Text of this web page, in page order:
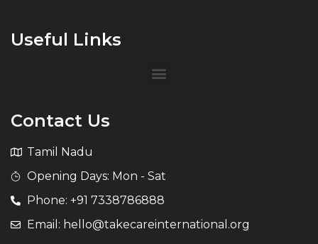
Useful Links
Contact Us
Tamil Nadu
Opening Days: Mon - Sat
Phone: +91 7338786888
Email: hello@takecareinternational.org